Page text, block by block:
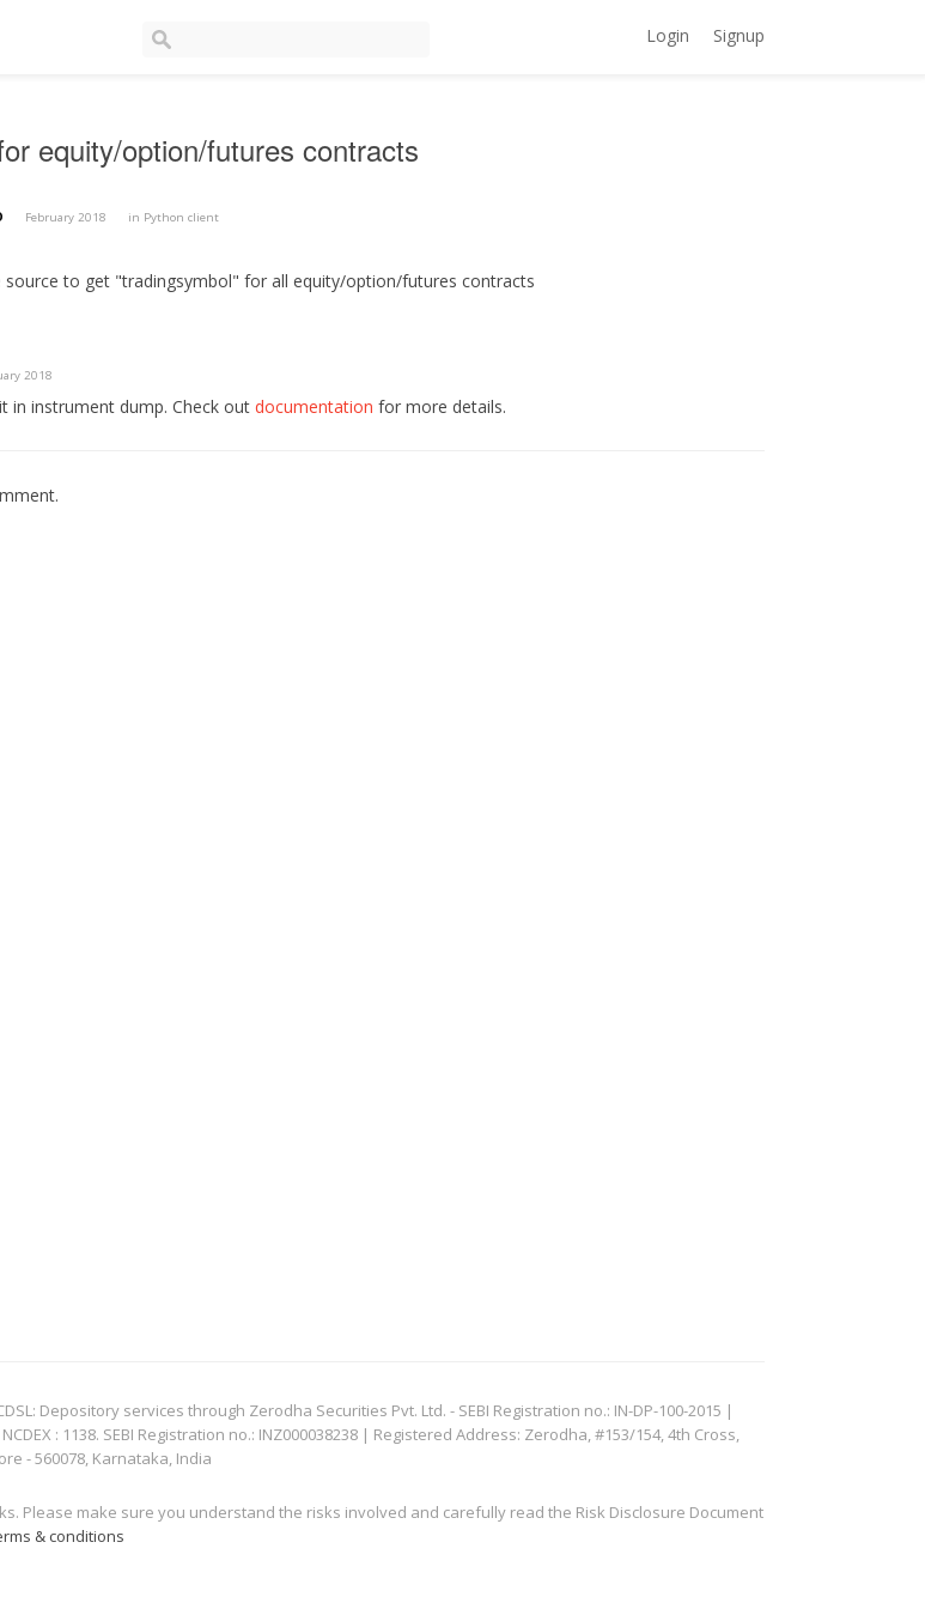
Login Signup
equity/option/futures contracts
February 2018 in Python client
source to get "tradingsymbol" for all equity/option/futures contracts
2018
in instrument dump. Check outdocumentation for more details.
Depository services through Zerodha Securities Pvt. Ltd. - SEBI Registration no.: IN-DP-100-2015 |
: 1138. SEBI Registration no.: INZ000038238 | Registered Address: Zerodha, #153/154, 4th Cross,
- 560078, Karnataka, India
Please make sure you understand the risks involved and carefully read the Risk Disclosure Document
& conditions